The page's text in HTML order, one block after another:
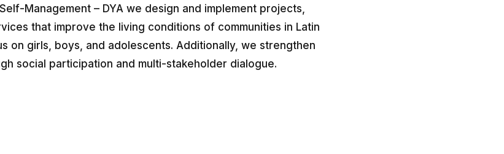
Management – DYA we design and implement projects,
that improve the living conditions of communities in Latin
on girls, boys, and adolescents. Additionally, we strengthen
social participation and multi-stakeholder dialogue.